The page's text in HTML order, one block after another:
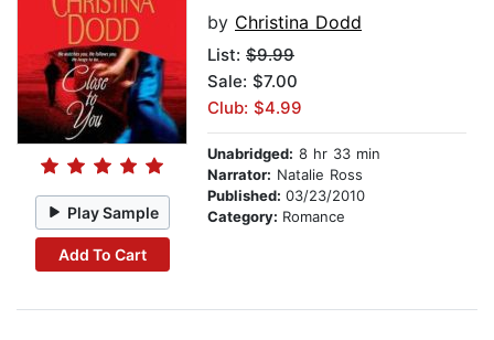
Play Sample
Add To Cart
by Christina Dodd
List: $9.99
Sale: $7.00
Club: $4.99
Unabridged: 8 hr 33 min
Narrator: Natalie Ross
Published: 03/23/2010
Category: Romance